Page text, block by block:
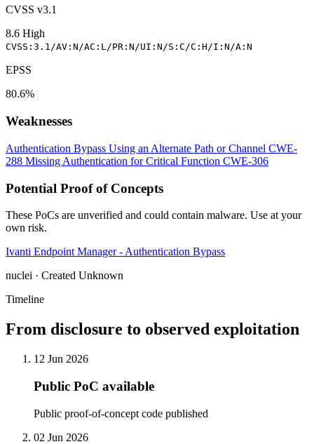
CVSS v3.1
8.6 High
CVSS:3.1/AV:N/AC:L/PR:N/UI:N/S:C/C:H/I:N/A:N
EPSS
80.6%
Weaknesses
Authentication Bypass Using an Alternate Path or Channel CWE-
288 Missing Authentication for Critical Function CWE-306
Potential Proof of Concepts
These PoCs are unverified and could contain malware. Use at your
own risk.
Ivanti Endpoint Manager - Authentication Bypass
nuclei · Created Unknown
Timeline
From disclosure to observed exploitation
12 Jun 2026
Public PoC available
Public proof-of-concept code published
02 Jun 2026